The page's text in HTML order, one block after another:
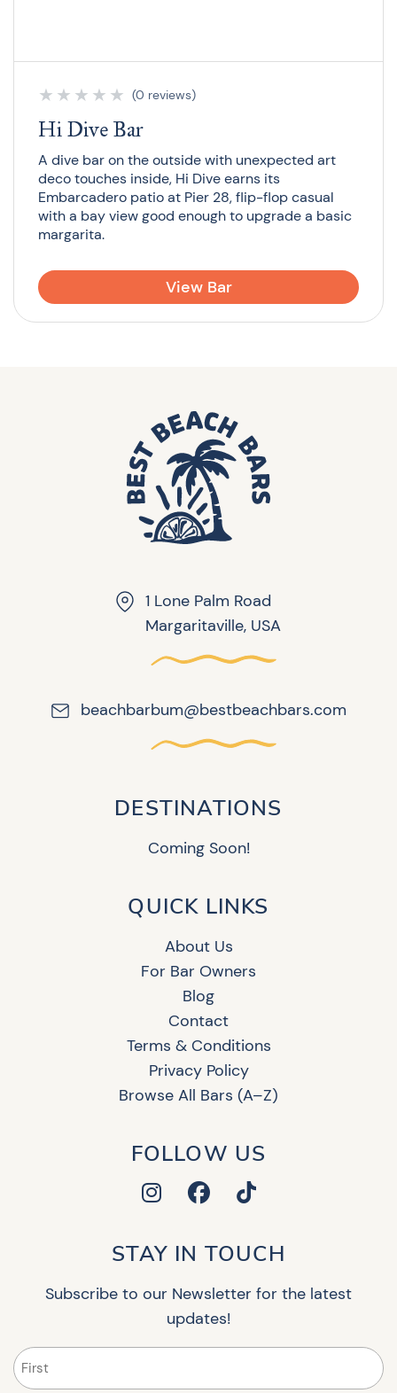
★ ★ ★ ★ ★ (0 reviews)
Hi Dive Bar
A dive bar on the outside with unexpected art
deco touches inside, Hi Dive earns its
Embarcadero patio at Pier 28, flip-flop casual
with a bay view good enough to upgrade a basic
margarita.
View Bar
1 Lone Palm Road
Margaritaville, USA
beachbarbum@bestbeachbars.com
DESTINATIONS
Coming Soon!
QUICK LINKS
About Us
For Bar Owners
Blog
Contact
Terms & Conditions
Privacy Policy
Browse All Bars (A–Z)
FOLLOW US
STAY IN TOUCH
Subscribe to our Newsletter for the latest
updates!